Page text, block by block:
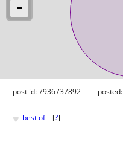
post id: 7936737892 posted:
♥ best of [?]